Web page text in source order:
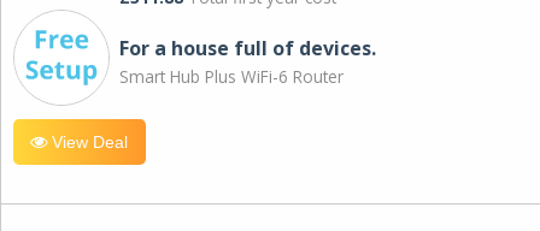
For a house full of devices.
Smart Hub Plus WiFi-6 Router
View Deal